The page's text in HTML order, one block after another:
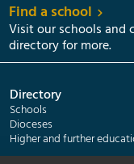
Find a school
Visit our schools and
directory for more.
Directory
Schools
Dioceses
Higher and further